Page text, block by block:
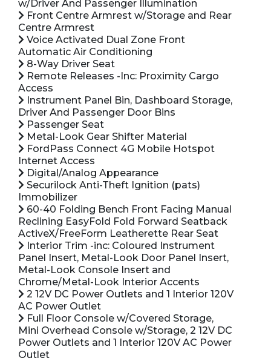
w/Driver And Passenger Illumination
Front Centre Armrest w/Storage and Rear
Centre Armrest
Voice Activated Dual Zone Front
Automatic Air Conditioning
8-Way Driver Seat
Remote Releases -Inc: Proximity Cargo
Access
Instrument Panel Bin, Dashboard Storage,
Driver And Passenger Door Bins
Passenger Seat
Metal-Look Gear Shifter Material
FordPass Connect 4G Mobile Hotspot
Internet Access
Digital/Analog Appearance
Securilock Anti-Theft Ignition (pats)
Immobilizer
60-40 Folding Bench Front Facing Manual
Reclining EasyFold Fold Forward Seatback
ActiveX/FreeForm Leatherette Rear Seat
Interior Trim -inc: Coloured Instrument
Panel Insert, Metal-Look Door Panel Insert,
Metal-Look Console Insert and
Chrome/Metal-Look Interior Accents
2 12V DC Power Outlets and 1 Interior 120V
AC Power Outlet
Full Floor Console w/Covered Storage,
Mini Overhead Console w/Storage, 2 12V DC
Power Outlets and 1 Interior 120V AC Power
Outlet